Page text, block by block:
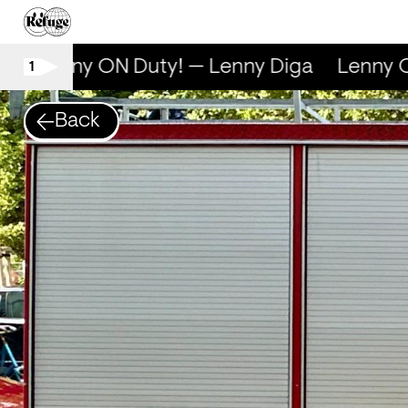
1Lenny ON Duty! — Lenny Diga Lenny
Back